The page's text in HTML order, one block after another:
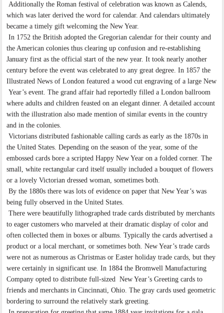
Additionally the Roman festival of celebration was known as Calends,
which was later derived the word for calendar. And calendars ultimately
became a timely gift welcoming the New Year.
In 1752 the British adopted the Gregorian calendar for their county and
the American colonies thus clearing up confusion and re-establishing
January first as the official start of the new year. It took nearly another
century before the event was celebrated to any great degree. In 1857 the
Illustrated News of London featured a wood cut engraving of a large New
Year’s event. The grand affair had reportedly filled a London ballroom
where adults and children feasted on an elegant dinner. A detailed account
with the illustration also made mention of similar events in the country
and in the colonies.
Victorians distributed fashionable calling cards as early as the 1870s in
the United States. Depending on the season of the year, some of the
embossed cards bore a scripted Happy New Year on a folded corner. The
small, white rectangular card itself usually included a bouquet of flowers
or a lovely Victorian dressed woman, sometimes both.
By the 1880s there was lots of evidence on paper that New Year’s was
being fully observed in the United States.
There were beautifully lithographed trade cards distributed by merchants
to eager customers who marveled at their dramatic display of color and
often collected them in boxes or albums. Typically the cards advertised a
product or a local merchant, or sometimes both. New Year’s trade cards
were not as numerous as Christmas or Easter holiday trade cards, but they
were certainly in significant use. In 1884 the Bromwell Manufacturing
Company opted to distribute full-sized New Year’s Greeting cards to
friends and merchants in Cincinnati, Ohio. The gray cards used geometric
bordering to surround the relatively stark greeting.